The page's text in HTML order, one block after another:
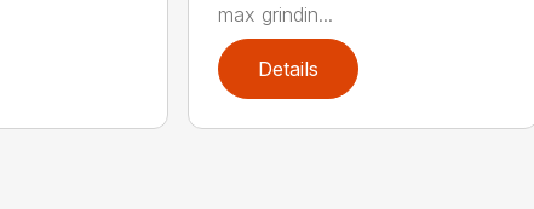
max grindin...
Details